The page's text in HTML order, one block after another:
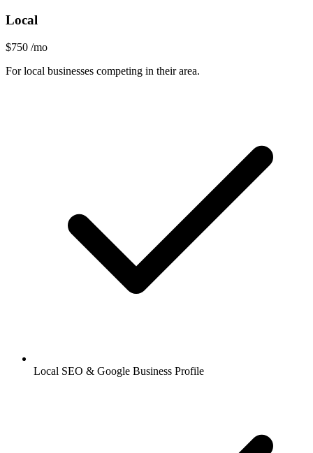
Local
$750 /mo
For local businesses competing in their area.
Local SEO & Google Business Profile